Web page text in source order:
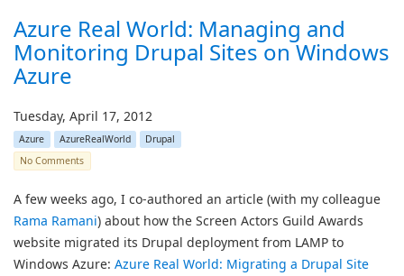
Azure Real World: Managing and
Monitoring Drupal Sites on Windows
Azure
Tuesday, April 17, 2012
Azure AzureRealWorld
Drupal
No Comments
A few weeks ago, I co-authored an article (with my colleague
Rama Ramani) about how the Screen Actors Guild Awards
website migrated its Drupal deployment from LAMP to
Windows Azure: Azure Real World: Migrating a Drupal Site